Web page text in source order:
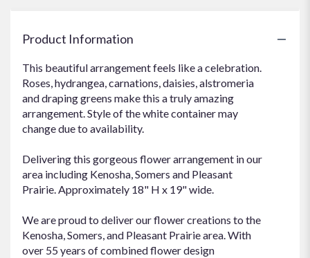
Product Information
This beautiful arrangement feels like a celebration.
Roses, hydrangea, carnations, daisies, alstromeria
and draping greens make this a truly amazing
arrangement. Style of the white container may
change due to availability.
Delivering this gorgeous flower arrangement in our
area including Kenosha, Somers and Pleasant
Prairie. Approximately 18" H x 19" wide.
We are proud to deliver our flower creations to the
Kenosha, Somers, and Pleasant Prairie area. With
over 55 years of combined flower design